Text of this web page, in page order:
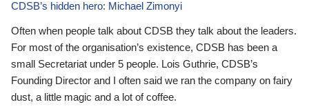
CDSB’s hidden hero: Michael Zimonyi
Often when people talk about CDSB they talk about the leaders.
For most of the organisation’s existence, CDSB has been a
small Secretariat under 5 people. Lois Guthrie, CDSB’s
Founding Director and I often said we ran the company on fairy
dust, a little magic and a lot of coffee.